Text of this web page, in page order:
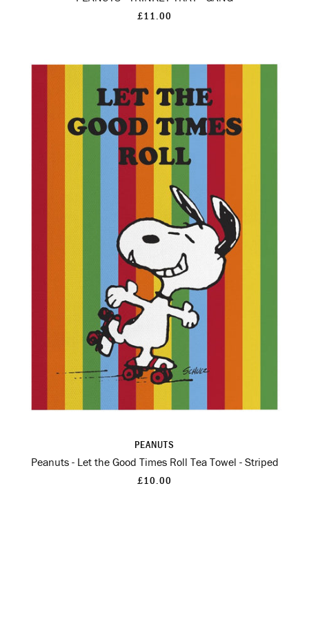
£11.00
PEANUTS
Peanuts - Let the Good Times Roll Tea Towel - Striped
£10.00